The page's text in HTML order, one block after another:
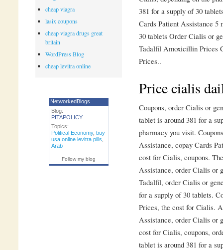
381 for a supply of 30
Cards Patient Assistance 5
30 tablets Order Cialis or
Tadalfil Amoxicillin Prices
Prices..
Price cialis
Coupons, order Cialis or
tablet is around 381 for a
pharmacy you visit.
Assistance, copay Cards
cost for Cialis, coupons.
Assistance, order Cialis or
Tadalfil, order Cialis or
for a supply of 30 tablets.
Prices, the cost for Cialis.
Assistance, order Cialis or
cost for Cialis, coupons,
tablet is around 381 for a
cheap viagra
lasix coupons
cheap viagra drugs great
britain
WordPress Blog
cheap levitra online
NetworkedBlogs
Blog:
PITAPOLICY
Topics:
Political Economy, buy
usa online levitra pills
Arab
Follow my blog